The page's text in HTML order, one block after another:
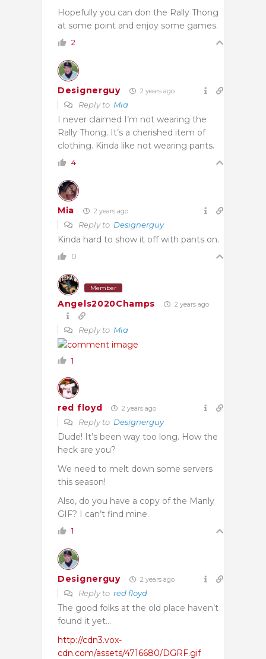
Hopefully you can don the Rally Thong
at some point and enjoy some games.
2
Designerguy 2 years ago
Reply to Mia
I never claimed I’m not wearing the
Rally Thong. It’s a cherished item of
clothing. Kinda like not wearing pants.
4
Mia 2 years ago
Reply to Designerguy
Kinda hard to show it off with pants on.
0
Member
Angels2020Champs 2 years ago
Reply to Mia
1
red floyd 2 years ago
Reply to Designerguy
Dude! It’s been way too long. How the
heck are you?
We need to melt down some servers
this season!
Also, do you have a copy of the Manly
GIF? I can’t find mine.
1
Designerguy 2 years ago
Reply to red floyd
The good folks at the old place haven’t
found it yet…
http://cdn3.vox-
cdn.com/assets/4716680/DGRF.gif